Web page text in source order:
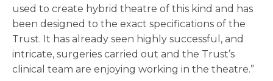
used to create hybrid theatre of this kind and has
been designed to the exact specifications of the
Trust. It has already seen highly successful, and
intricate, surgeries carried out and the Trust’s
clinical team are enjoying working in the theatre.”